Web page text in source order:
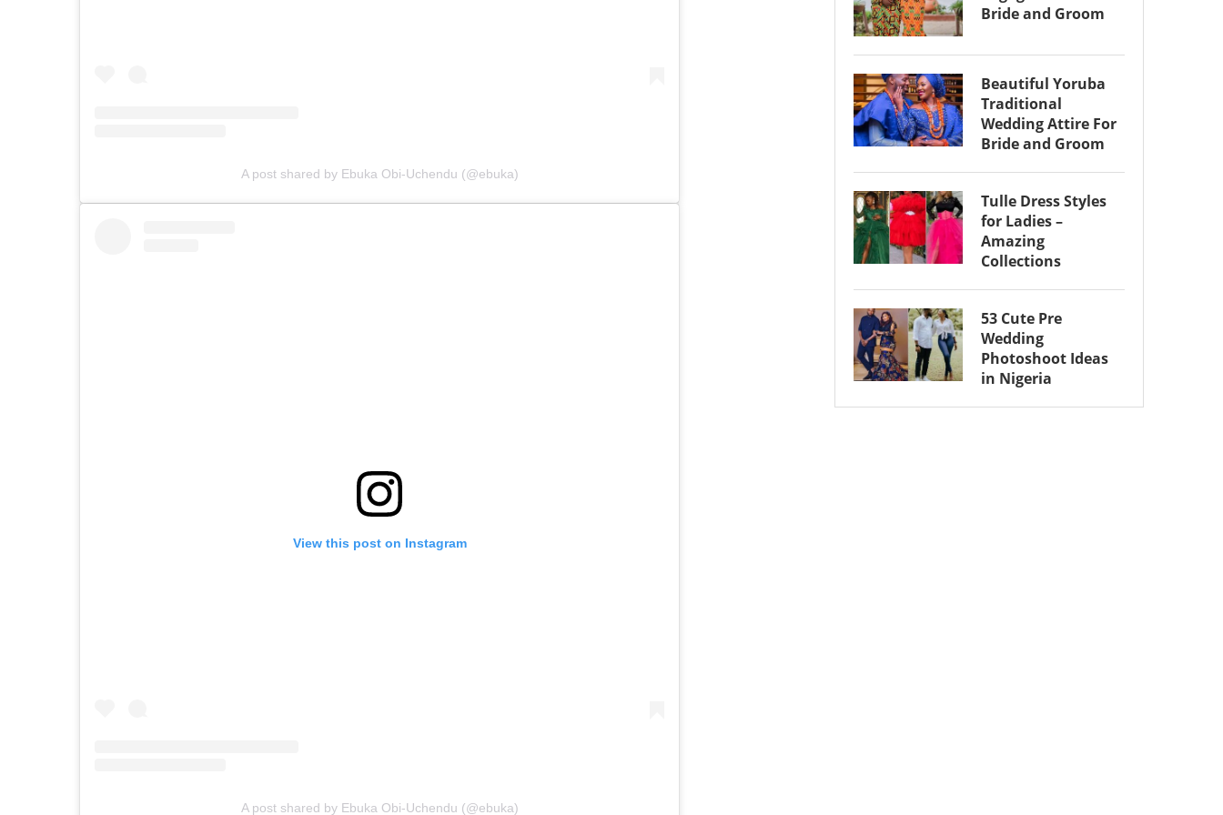
A post shared by Ebuka Obi-Uchendu (@ebuka)
View this post on Instagram
A post shared by Ebuka Obi-Uchendu (@ebuka)
Bride and Groom
Beautiful Yoruba
Traditional
Wedding Attire For
Bride and Groom
Tulle Dress Styles
for Ladies –
Amazing
Collections
53 Cute Pre
Wedding
Photoshoot Ideas
in Nigeria